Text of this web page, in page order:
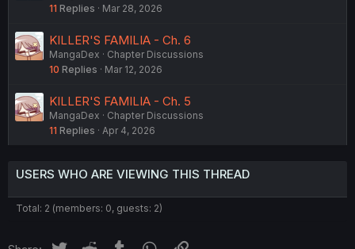
11 Replies Mar 28, 2026
KILLER'S FAMILIA - Ch. 6
MangaDex
Chapter Discussions
10 Replies Mar 12, 2026
KILLER'S FAMILIA - Ch. 5
MangaDex
Chapter Discussions
11 Replies Apr 4, 2026
USERS WHO ARE VIEWING THIS THREAD
Total: 2 (members: 0, guests: 2)